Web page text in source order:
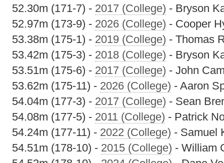
52.30m (171-7) - 2017 (College) - Bryson
52.97m (173-9) - 2026 (College) - Cooper
53.38m (175-1) - 2019 (College) - Thomas
53.42m (175-3) - 2018 (College) - Bryson
53.51m (175-6) - 2017 (College) - John
53.62m (175-11) - 2026 (College) - Aaron
54.04m (177-3) - 2017 (College) - Sean
54.08m (177-5) - 2011 (College) - Patrick
54.24m (177-11) - 2022 (College) - Samuel
54.51m (178-10) - 2015 (College) - William